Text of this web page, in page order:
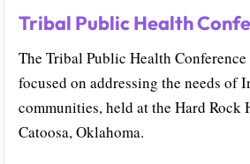
Tribal Public Health
The Tribal Public Health
focused on addressing the needs of
communities, held at the Hard Rock
Catoosa, Oklahoma.